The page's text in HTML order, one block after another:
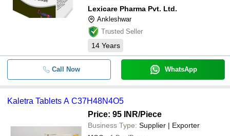
Lexicare Pharma Pvt. Ltd.
Ankleshwar
Trusted Seller
14 Years
Call Now WhatsApp
Kaletra Tablets A C37H48N4O5
Price: 95 INR/Piece
Business Type: Supplier | Exporter